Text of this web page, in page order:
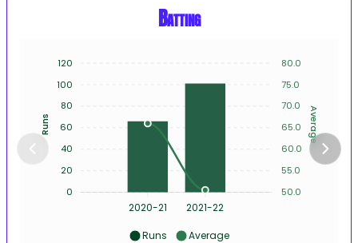
Batting
2020-21 2021-22
80.0
75.0
70.0
65.0
60.0
55.0
50.0
Average
120
100
80
60
40
20
0
Runs
Runs Average